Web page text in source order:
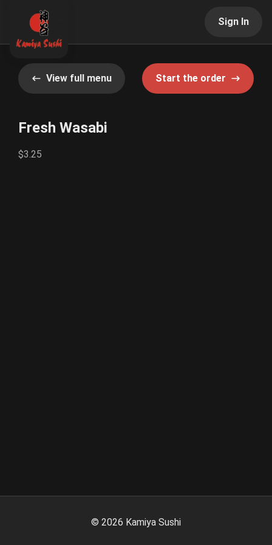
Sign In
View full menu Start the order
Fresh Wasabi
$3.25
© 2026 Kamiya Sushi